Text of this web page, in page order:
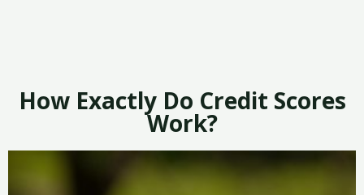
How Exactly Do Credit Scores
Work?